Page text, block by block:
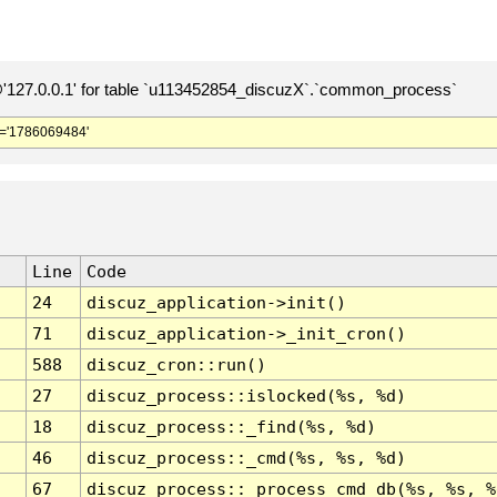
for table `u113452854_discuzX`.`common_process`
Line
Code
24
discuz_application->init()
71
discuz_application->_init_cron()
588
discuz_cron::run()
27
discuz_process::islocked(%s, %d)
18
discuz_process::_find(%s, %d)
46
discuz_process::_cmd(%s, %s, %d)
67
discuz_process::_process_cmd_db(%s, %s,